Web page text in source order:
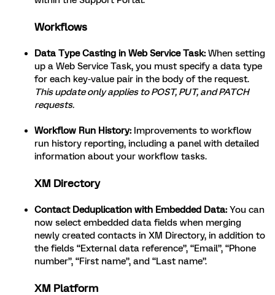
Workflows
Data Type Casting in Web Service Task: When setting
up a Web Service Task, you must specify a data type
for each key-value pair in the body of the request.
This update only applies to POST, PUT, and PATCH
requests.
Workflow Run History: Improvements to workflow
run history reporting, including a panel with detailed
information about your workflow tasks.
XM Directory
Contact Deduplication with Embedded Data: You can
now select embedded data fields when merging
newly created contacts in XM Directory, in addition to
the fields “External data reference”, “Email”, “Phone
number”, “First name”, and “Last name”.
XM Platform